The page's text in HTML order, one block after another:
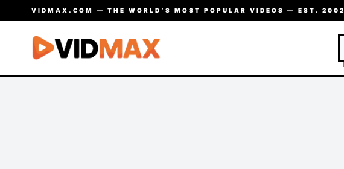
VIDMAX.COM — THE WORLD’S MOST POPULAR VIDEOS — EST. 2002